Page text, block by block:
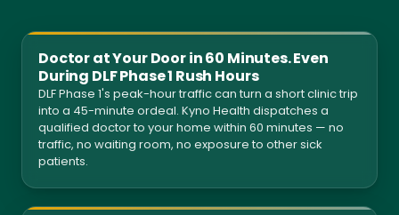
Doctor at Your Door in 60 Minutes. Even
During DLF Phase 1 Rush Hours
DLF Phase 1's peak-hour traffic can turn a short clinic trip
into a 45-minute ordeal. Kyno Health dispatches a
qualified doctor to your home within 60 minutes — no
traffic, no waiting room, no exposure to other sick
patients.